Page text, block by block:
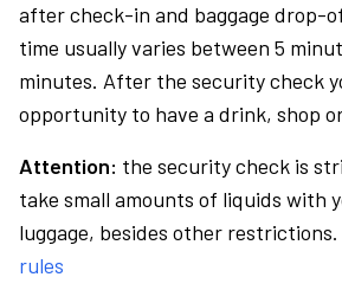
after check-in and baggage drop-
time usually varies between 5
minutes. After the security check
opportunity to have a drink, shop
Attention: the security check is
take small amounts of liquids with
luggage, besides other restrictions.
rules